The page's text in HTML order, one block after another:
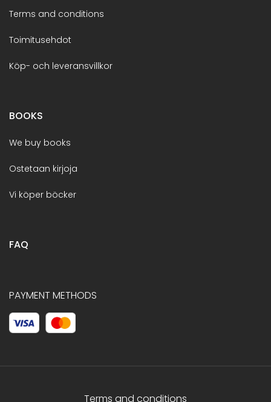
Terms and conditions
Toimitusehdot
Köp- och leveransvillkor
BOOKS
We buy books
Ostetaan kirjoja
Vi köper böcker
FAQ
PAYMENT METHODS
Terms and conditions